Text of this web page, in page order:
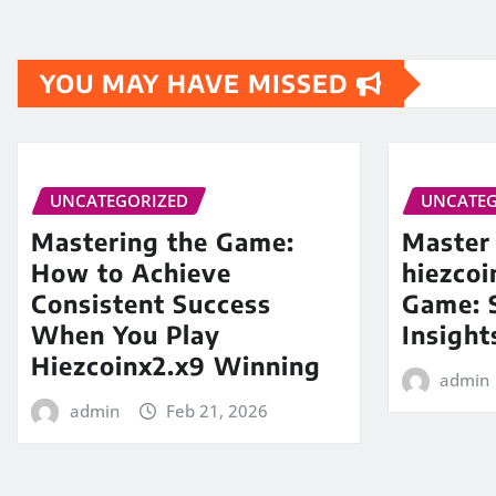
YOU MAY HAVE MISSED
UNCATEGORIZED
Mastering the Game:
How to Achieve
Consistent Success
When You Play
Hiezcoinx2.x9 Winning
admin Feb 21, 2026
Game:
admin